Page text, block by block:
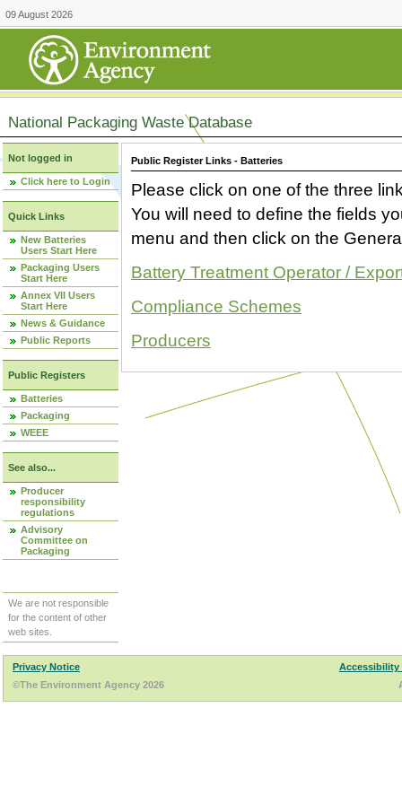
09 August 2026
National Packaging Waste Database
Not logged in
Click here to Login
Quick Links
New Batteries
Users Start Here
Packaging Users
Start Here
Annex VII Users
Start Here
News & Guidance
Public Reports
Public Registers
Batteries
Packaging
WEEE
See also...
Producer
responsibility
regulations
Advisory
Committee on
Packaging
We are not responsible
for the content of other
web sites.
Public Register Links - Batteries
Please click on one of the three
You will need to define the fields
menu and then click on the
Battery Treatment Operator /
Compliance Schemes
Producers
Privacy Notice
Accessibility
©The Environment Agency 2026